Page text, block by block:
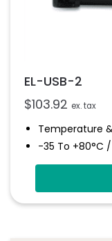
EL-USB-2
$103.92 ex. tax
Temperature
-35 To +80°C /
Stores Over
Configure And